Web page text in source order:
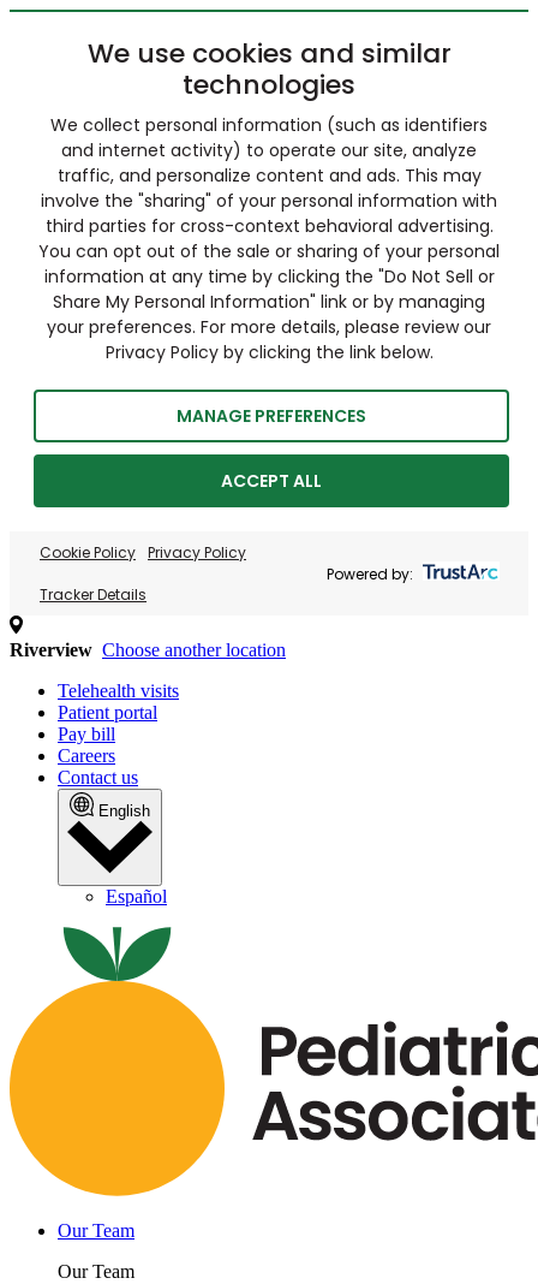
We use cookies and similar
technologies
We collect personal information (such as identifiers
and internet activity) to operate our site, analyze
traffic, and personalize content and ads. This may
involve the "sharing" of your personal information with
third parties for cross-context behavioral advertising.
You can opt out of the sale or sharing of your personal
information at any time by clicking the "Do Not Sell or
Share My Personal Information" link or by managing
your preferences. For more details, please review our
Privacy Policy by clicking the link below.
MANAGE PREFERENCES
ACCEPT ALL
Cookie Policy Privacy Policy
Tracker Details
Powered by:
Riverview Choose another location
Telehealth visits
Patient portal
Pay bill
Careers
Contact us
English
Español
Our Team
Our Team